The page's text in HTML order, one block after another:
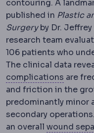
contouring. A
published in Plastic
Surgeryby Dr. Jeffrey
research team
106 patients who
The clinical data
complications are
and friction in the
predominantly minor
secondary
an overall wound